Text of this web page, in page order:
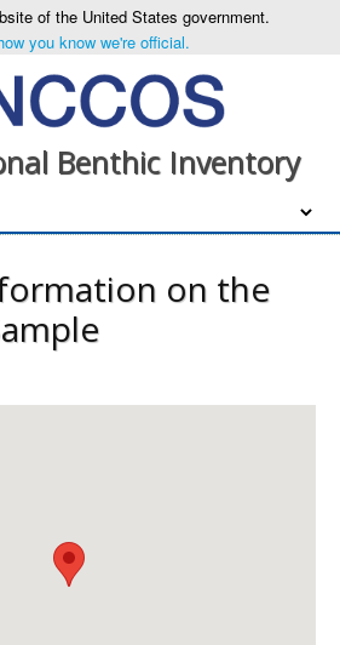
of the United States government.
you know we're official.
Benthic Inventory
on the